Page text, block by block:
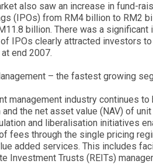
also saw an increase in fund-
(IPOs) from RM4 billion to RM2
billion. There was a
IPOs clearly attracted investors
end 2007.
– the fastest growing
management industry continues
the net asset value (NAV) of
and liberalisation initiatives
fees through the single pricing
added services. This includes
Investment Trusts (REITs)